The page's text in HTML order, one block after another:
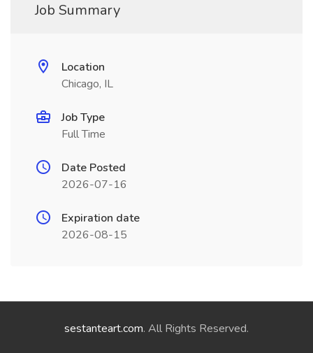
Job Summary
Location
Chicago, IL
Job Type
Full Time
Date Posted
2026-07-16
Expiration date
2026-08-15
sestanteart.com. All Rights Reserved.